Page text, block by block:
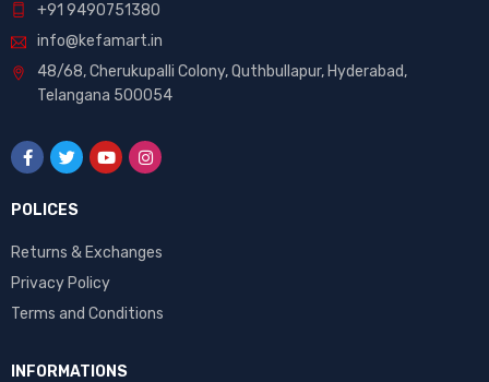
+91 9490751380
info@kefamart.in
48/68, Cherukupalli Colony, Quthbullapur, Hyderabad,
Telangana 500054
POLICES
Returns & Exchanges
Privacy Policy
Terms and Conditions
INFORMATIONS